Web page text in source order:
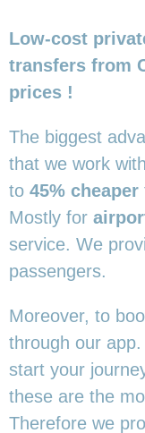
Low-cost
transfers from
prices !
The biggest
that we work
to 45% cheaper
Mostly for
service. We
passengers.
Moreover, to
through our app.
start your
these are the
Therefore we